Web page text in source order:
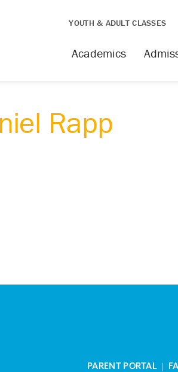
YOUTH & ADULT CLASSES
Academics
Rapp
PARENT PORTAL |